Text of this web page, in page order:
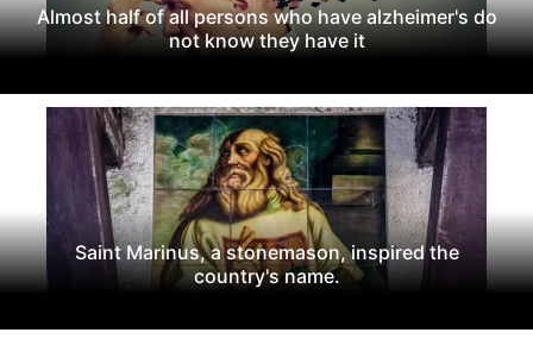
Almost half of all persons who have alzheimer's do
not know they have it
Saint Marinus, a stonemason, inspired the
country's name.